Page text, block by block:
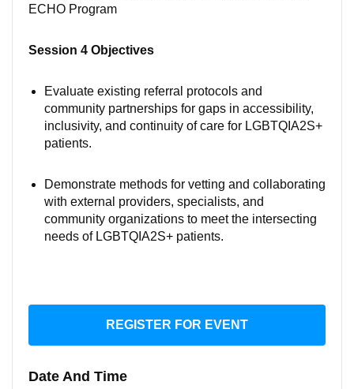
ECHO Program
Session 4 Objectives
Evaluate existing referral protocols and
community partnerships for gaps in accessibility,
inclusivity, and continuity of care for LGBTQIA2S+
patients.
Demonstrate methods for vetting and collaborating
with external providers, specialists, and
community organizations to meet the intersecting
needs of LGBTQIA2S+ patients.
REGISTER FOR EVENT
Date And Time